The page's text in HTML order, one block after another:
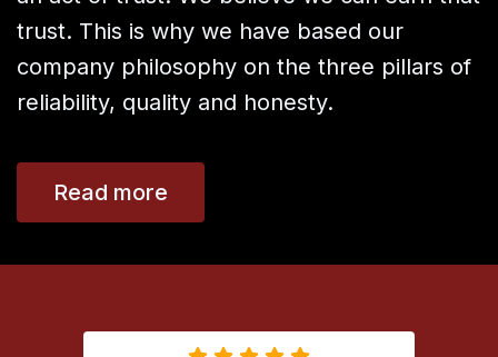
trust. This is why we have based our
company philosophy on the three pillars of
reliability, quality and honesty.
Read more